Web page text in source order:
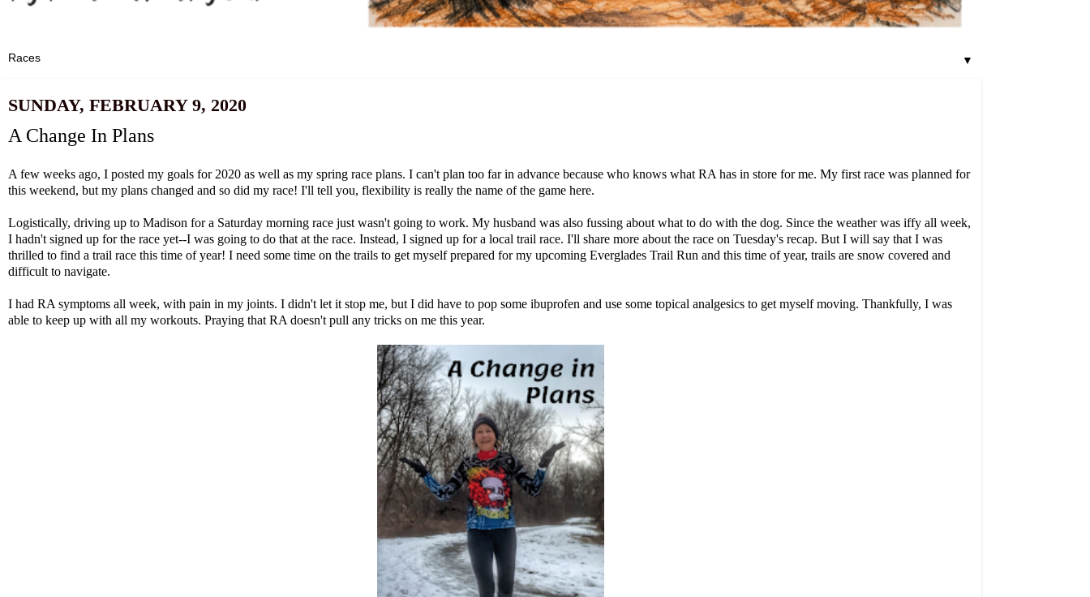
▼
SUNDAY, FEBRUARY 9, 2020
A Change In Plans
A few weeks ago, I posted my goals for 2020 as well as my spring race plans. I can't plan too far in advance because who knows what RA has in store for me. My first race was planned for
this weekend, but my plans changed and so did my race! I'll tell you, flexibility is really the name of the game here.
Logistically, driving up to Madison for a Saturday morning race just wasn't going to work. My husband was also fussing about what to do with the dog. Since the weather was iffy all week,
I hadn't signed up for the race yet--I was going to do that at the race. Instead, I signed up for a local trail race. I'll share more about the race on Tuesday's recap. But I will say that I was
thrilled to find a trail race this time of year! I need some time on the trails to get myself prepared for my upcoming Everglades Trail Run and this time of year, trails are snow covered and
difficult to navigate.
I had RA symptoms all week, with pain in my joints. I didn't let it stop me, but I did have to pop some ibuprofen and use some topical analgesics to get myself moving. Thankfully, I was
able to keep up with all my workouts. Praying that RA doesn't pull any tricks on me this year.